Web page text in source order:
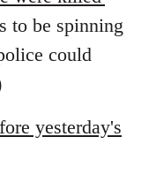
to be spinning
could
yesterday's